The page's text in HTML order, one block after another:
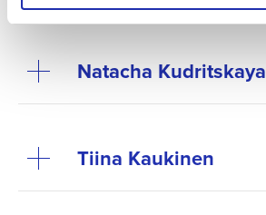
Natacha Kudritskaya
Tiina Kaukinen